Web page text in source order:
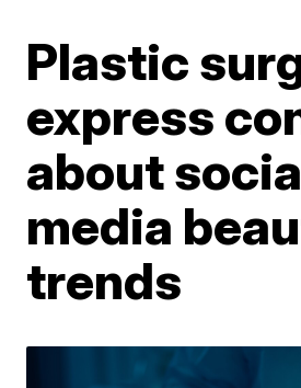
Plastic
express
about
media
trends